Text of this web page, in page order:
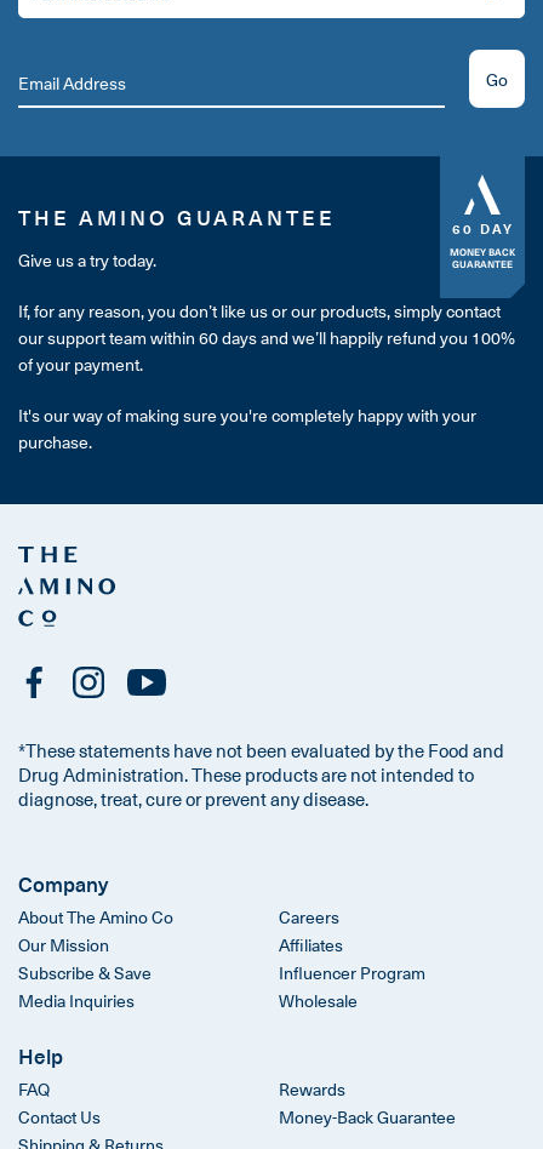
Go
60 DAY
MONEY BACK
GUARANTEE
THE AMINO GUARANTEE
Give us a try today.
If, for any reason, you don’t like us or our products, simply contact
our support team within 60 days and we’ll happily refund you 100%
of your payment.
It's our way of making sure you're completely happy with your
purchase.
*These statements have not been evaluated by the Food and
Drug Administration. These products are not intended to
diagnose, treat, cure or prevent any disease.
Company
About The Amino Co
Our Mission
Subscribe & Save
Media Inquiries
Careers
Affiliates
Influencer Program
Wholesale
Help
FAQ
Contact Us
Rewards
Money-Back Guarantee